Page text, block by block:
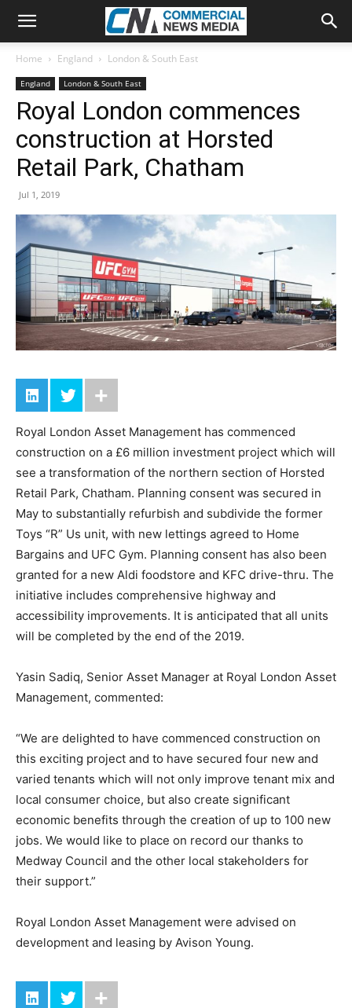
Home England London & South East
England London & South East
Royal London commences
construction at Horsted
Retail Park, Chatham
Jul 1, 2019
Royal London Asset Management has commenced
construction on a £6 million investment project which will
see a transformation of the northern section of Horsted
Retail Park, Chatham. Planning consent was secured in
May to substantially refurbish and subdivide the former
Toys “R” Us unit, with new lettings agreed to Home
Bargains and UFC Gym. Planning consent has also been
granted for a new Aldi foodstore and KFC drive-thru. The
initiative includes comprehensive highway and
accessibility improvements. It is anticipated that all units
will be completed by the end of the 2019.
Yasin Sadiq, Senior Asset Manager at Royal London Asset
Management, commented:
“We are delighted to have commenced construction on
this exciting project and to have secured four new and
varied tenants which will not only improve tenant mix and
local consumer choice, but also create significant
economic benefits through the creation of up to 100 new
jobs. We would like to place on record our thanks to
Medway Council and the other local stakeholders for
their support.”
Royal London Asset Management were advised on
development and leasing by Avison Young.